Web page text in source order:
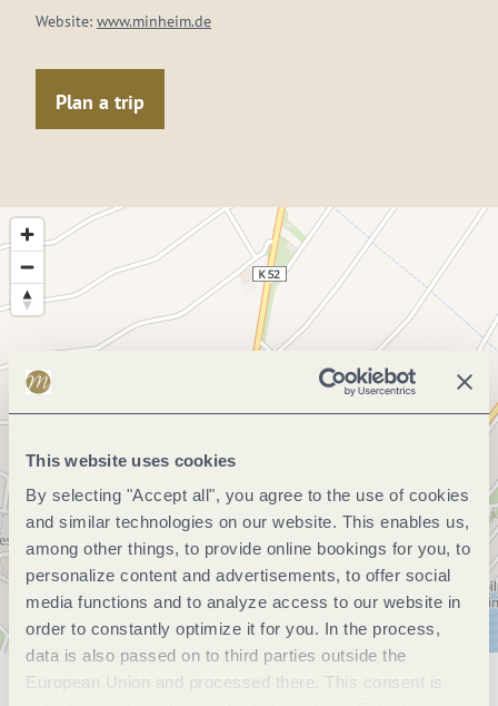
This website uses cookies
By selecting "Accept all", you agree to the use of cookies
and similar technologies on our website. This enables us,
among other things, to provide online bookings for you, to
personalize content and advertisements, to offer social
media functions and to analyze access to our website in
order to constantly optimize it for you. In the process,
data is also passed on to third parties outside the
European Union and processed there. This consent is
Website: www.minheim.de
Plan a trip